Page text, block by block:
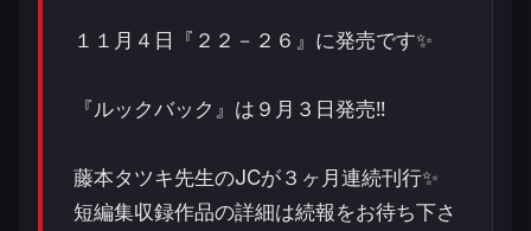
１１月４日『２２－２６』に発売です✨
『ルックバック』は９月３日発売‼️
藤本タツキ先生のJCが３ヶ月連続刊行✨
短編集収録作品の詳細は続報をお待ち下さ